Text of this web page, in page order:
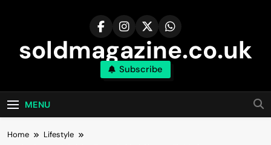
soldmagazine.co.uk
Subscribe
MENU
Home
Lifestyle